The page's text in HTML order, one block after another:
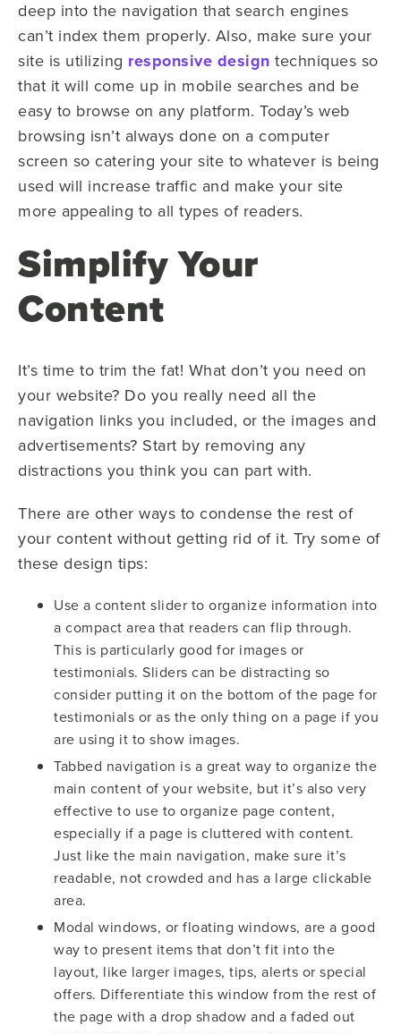
deep into the navigation that search engines
can’t index them properly. Also, make sure your
site is utilizing responsive design techniques so
that it will come up in mobile searches and be
easy to browse on any platform. Today’s web
browsing isn’t always done on a computer
screen so catering your site to whatever is being
used will increase traffic and make your site
more appealing to all types of readers.
Simplify Your
Content
It’s time to trim the fat! What don’t you need on
your website? Do you really need all the
navigation links you included, or the images and
advertisements? Start by removing any
distractions you think you can part with.
There are other ways to condense the rest of
your content without getting rid of it. Try some of
these design tips:
Use a content slider to organize information into
a compact area that readers can flip through.
This is particularly good for images or
testimonials. Sliders can be distracting so
consider putting it on the bottom of the page for
testimonials or as the only thing on a page if you
are using it to show images.
Tabbed navigation is a great way to organize the
main content of your website, but it’s also very
effective to use to organize page content,
especially if a page is cluttered with content.
Just like the main navigation, make sure it’s
readable, not crowded and has a large clickable
area.
Modal windows, or floating windows, are a good
way to present items that don’t fit into the
layout, like larger images, tips, alerts or special
offers. Differentiate this window from the rest of
the page with a drop shadow and a faded out